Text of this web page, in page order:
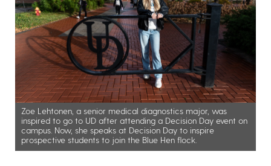
Zoe Lehtonen, a senior medical diagnostics major, was
inspired to go to UD after attending a Decision Day event on
campus. Now, she speaks at Decision Day to inspire
prospective students to join the Blue Hen flock.